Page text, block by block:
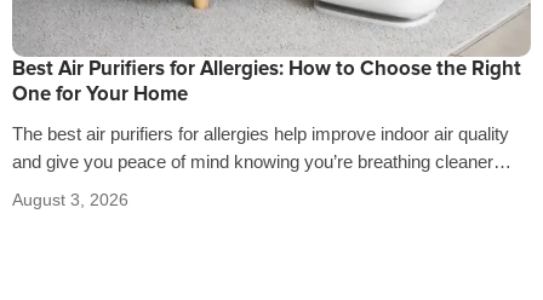
Best Air Purifiers for Allergies: How to Choose the Right
One for Your Home
The best air purifiers for allergies help improve indoor air quality
and give you peace of mind knowing you’re breathing cleaner
air…
August 3, 2026